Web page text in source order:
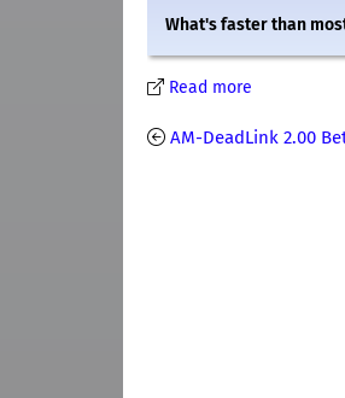
What's faster than
Read more
AM-DeadLink 2.00